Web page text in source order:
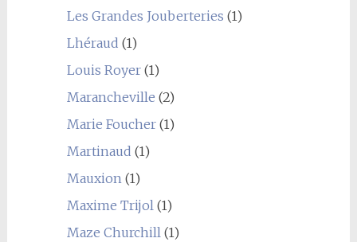
Les Grandes Jouberteries (1)
Lhéraud (1)
Louis Royer(1)
Marancheville (2)
Marie Foucher(1)
Martinaud (1)
Mauxion (1)
Maxime Trijol (1)
Maze Churchill (1)